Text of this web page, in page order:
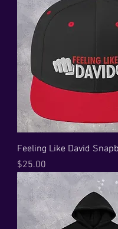
Feeling Like David
Price
$25.00